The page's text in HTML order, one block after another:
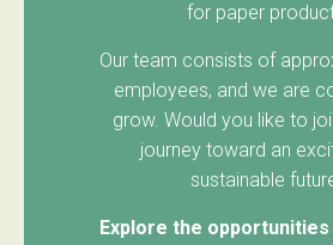
for paper
Our team consists of
employees, and we are
grow. Would you like to
journey toward an
sustainable
Explore the